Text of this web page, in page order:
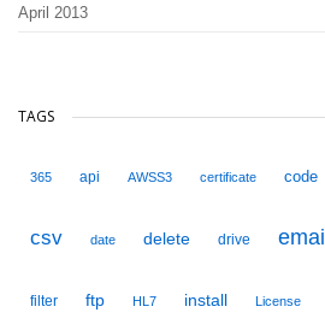
April 2013
TAGS
365 api AWSS3 certificate code
csv date delete drive email
filter ftp HL7 install License